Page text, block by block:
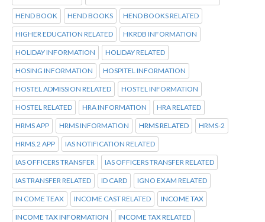
HEND BOOK HEND BOOKS HEND BOOKS RELATED
HIGHER EDUCATION RELATED HKRDB INFORMATION
HOLIDAY INFORMATION HOLIDAY RELATED
HOSING INFORMATION HOSPITEL INFORMATION
HOSTEL ADMISSION RELATED HOSTEL INFORMATION
HOSTEL RELATED HRA INFORMATION HRA RELATED
HRMS APP HRMS INFORMATION HRMS RELATED HRMS-2
HRMS.2 APP IAS NOTIFICATION RELATED
IAS OFFICERS TRANSFER IAS OFFICERS TRANSFER RELATED
IAS TRANSFER RELATED ID CARD IGNO EXAM RELATED
IN COME TEAX INCOME CAST RELATED INCOME TAX
INCOME TAX INFORMATION INCOME TAX RELATED